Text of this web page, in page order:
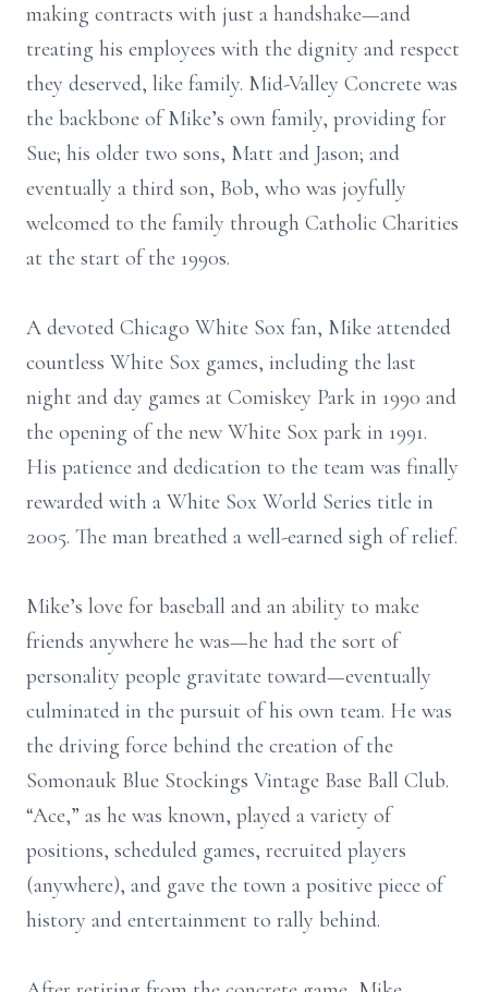
making contracts with just a handshake—and
treating his employees with the dignity and respect
they deserved, like family. Mid-Valley Concrete was
the backbone of Mike’s own family, providing for
Sue; his older two sons, Matt and Jason; and
eventually a third son, Bob, who was joyfully
welcomed to the family through Catholic Charities
at the start of the 1990s.
A devoted Chicago White Sox fan, Mike attended
countless White Sox games, including the last
night and day games at Comiskey Park in 1990 and
the opening of the new White Sox park in 1991.
His patience and dedication to the team was finally
rewarded with a White Sox World Series title in
2005. The man breathed a well-earned sigh of relief.
Mike’s love for baseball and an ability to make
friends anywhere he was—he had the sort of
personality people gravitate toward—eventually
culminated in the pursuit of his own team. He was
the driving force behind the creation of the
Somonauk Blue Stockings Vintage Base Ball Club.
“Ace,” as he was known, played a variety of
positions, scheduled games, recruited players
(anywhere), and gave the town a positive piece of
history and entertainment to rally behind.